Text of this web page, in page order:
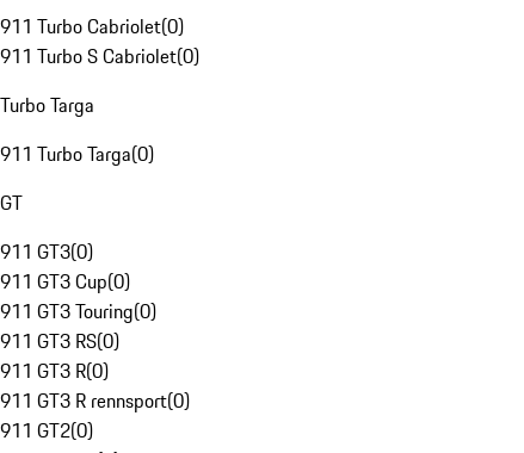
911 Turbo Cabriolet(0)
911 Turbo S Cabriolet(0)
Turbo Targa
911 Turbo Targa(0)
GT
911 GT3(0)
911 GT3 Cup(0)
911 GT3 Touring(0)
911 GT3 RS(0)
911 GT3 R(0)
911 GT3 R rennsport(0)
911 GT2(0)